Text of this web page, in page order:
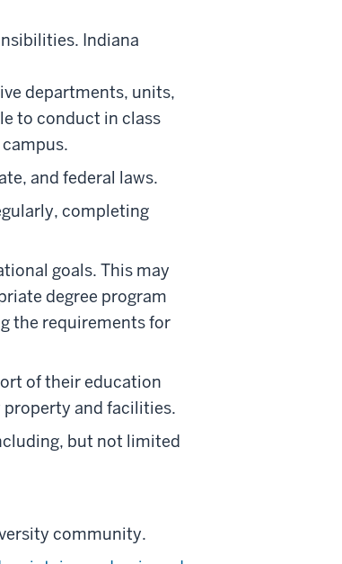
Indiana
departments, units,
to conduct in class
and federal laws.
completing
goals. This may
degree program
the requirements for
of their education
and facilities.
but not limited
community.